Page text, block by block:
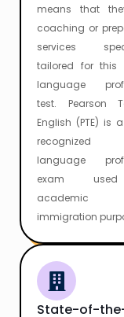
means that
coaching or
services
tailored for this
language
test. Pearson
English (PTE) is
recognized
language
exam
academic
immigration
State-of-